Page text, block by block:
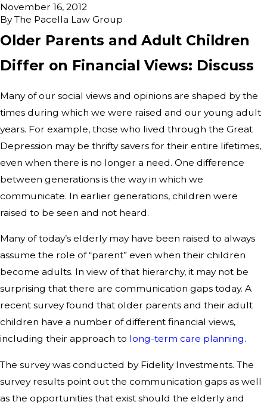
November 16, 2012
ByThe Pacella Law Group
Older Parents and Adult Children
Differ on Financial Views: Discuss
Many of our social views and opinions are shaped by the
times during which we were raised and our young adult
years. For example, those who lived through the Great
Depression may be thrifty savers for their entire lifetimes,
even when there is no longer a need. One difference
between generations is the way in which we
communicate. In earlier generations, children were
raised to be seen and not heard.
Many of today’s elderly may have been raised to always
assume the role of “parent” even when their children
become adults. In view of that hierarchy, it may not be
surprising that there are communication gaps today. A
recent survey found that older parents and their adult
children have a number of different financial views,
including their approach to long-term care planning.
The survey was conducted by Fidelity Investments. The
survey results point out the communication gaps as well
as the opportunities that exist should the elderly and